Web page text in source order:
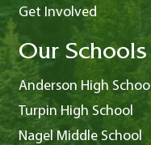
Get Involved
Our Schools
Anderson High School
Turpin High School
Nagel Middle School